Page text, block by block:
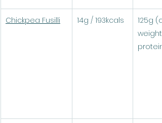
Chickpea Fusilli 14g / 193kcals
125g